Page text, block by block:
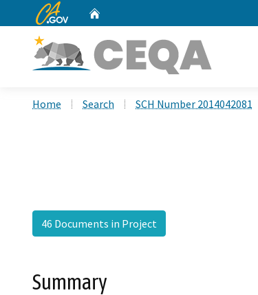
CA.gov
Home Search SCH Number 2014042081
46 Documents in Project
Summary